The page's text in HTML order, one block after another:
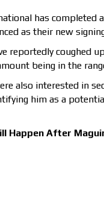
has
as their new
reportedly coughed
being in the
also interested in
him as a
Happen After